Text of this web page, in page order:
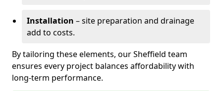
Installation – site preparation and drainage
add to costs.
By tailoring these elements, our Sheffield team
ensures every project balances affordability with
long-term performance.